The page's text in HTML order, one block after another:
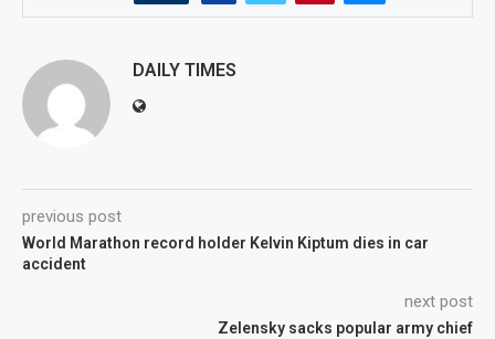
DAILY TIMES
previous post
World Marathon record holder Kelvin Kiptum dies in car
accident
next post
Zelensky sacks popular army chief